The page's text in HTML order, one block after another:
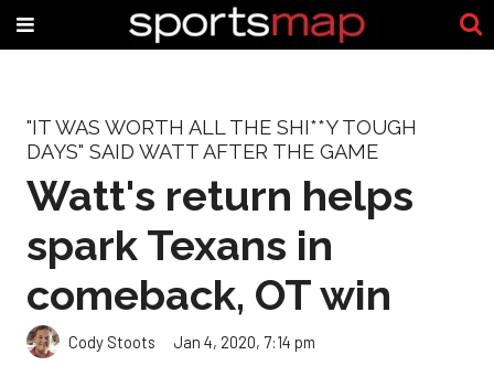
"IT WAS WORTH ALL THE SHI**Y TOUGH
DAYS" SAID WATT AFTER THE GAME
Watt's return helps
spark Texans in
comeback, OT win
Cody Stoots Jan 4, 2020, 7:14 pm